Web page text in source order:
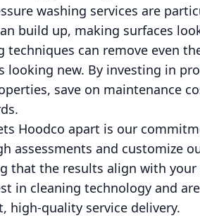
washing services are
build up, making surfaces
techniques can remove even
looking new. By investing in
save on maintenance
Hoodco apart is our
assessments and customize
that the results align with
in cleaning technology and
high-quality service delivery.